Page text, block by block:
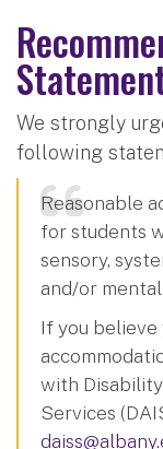
We strongly
following
Reasonable
for students
sensory,
and/or
If you believe
with
Services